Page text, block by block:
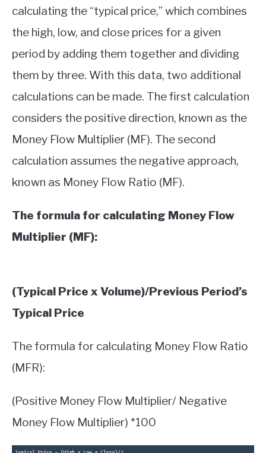
calculating the “typical price,” which combines
the high, low, and close prices for a given
period by adding them together and dividing
them by three. With this data, two additional
calculations can be made. The first calculation
considers the positive direction, known as the
Money Flow Multiplier (MF). The second
calculation assumes the negative approach,
known as Money Flow Ratio (MF).
The formula for calculating Money Flow
Multiplier (MF):
(Typical Price x Volume)/Previous Period’s
Typical Price
The formula for calculating Money Flow Ratio
(MFR):
(Positive Money Flow Multiplier/ Negative
Money Flow Multiplier) *100